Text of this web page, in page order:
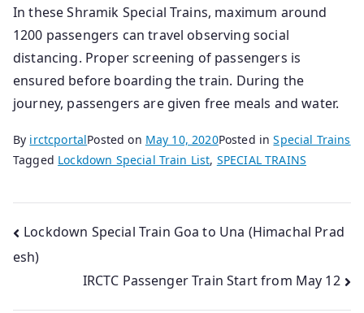
In these Shramik Special Trains, maximum around
1200 passengers can travel observing social
distancing. Proper screening of passengers is
ensured before boarding the train. During the
journey, passengers are given free meals and water.
By irctcportalPosted on May 10, 2020Posted inSpecial Trains
Tagged Lockdown Special Train List, SPECIAL TRAINS
Post
navigation
Lockdown Special Train Goa to Una (Himachal Prad
esh)
IRCTC Passenger Train Start from May 12